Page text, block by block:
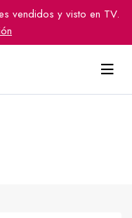
vendidos y visto en TV.